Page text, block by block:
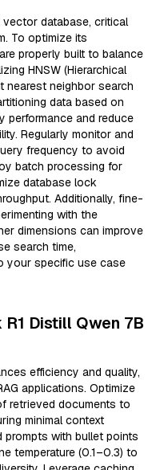
database, critical
To optimize its
properly built to balance
HNSW (Hierarchical
nearest neighbor search
data based on
performance and reduce
Regularly monitor and
frequency to avoid
batch processing for
database lock
Additionally, fine-
with the
dimensions can improve
search time,
your specific use case
Distill Qwen 7B
efficiency and quality,
applications. Optimize
retrieved documents to
minimal context
with bullet points
temperature (0.1–0.3) to